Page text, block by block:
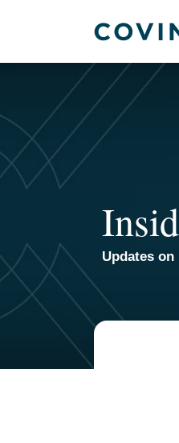
Updates
Print:
Email
Tweet
Like
Share
TOPICS
ARCHIVES